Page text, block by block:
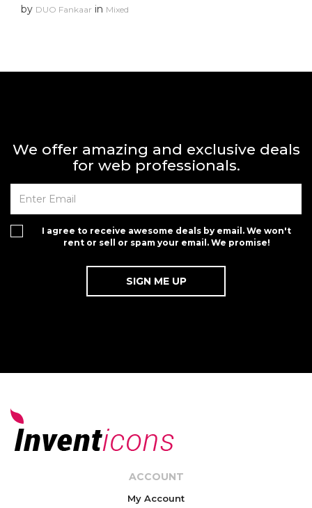
by DUO Fankaar in Mixed
We offer amazing and exclusive deals
for web professionals.
I agree to receive awesome deals by email. We won't
rent or sell or spam your email. We promise!
ACCOUNT
My Account